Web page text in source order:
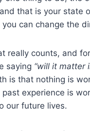
that is your state
can change the
really counts, and
saying “will it matter
is that nothing is
experience is
our future lives.